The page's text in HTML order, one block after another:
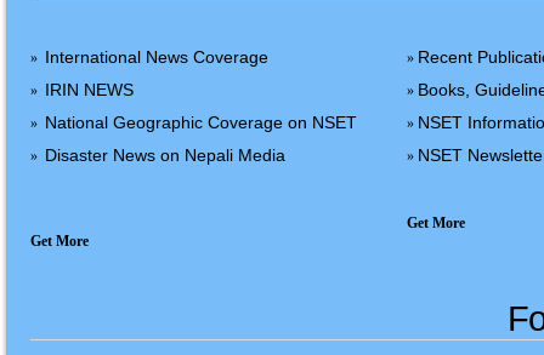
» International News Coverage
» IRIN NEWS
» National Geographic Coverage on NSET
» Disaster News on Nepali Media
Get More
» Recent
» Books,
» NSET
» NSET
Get More